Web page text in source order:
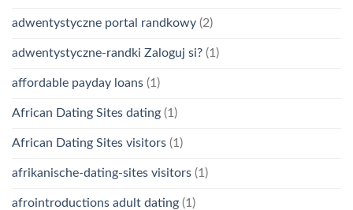
adwentystyczne portal randkowy (2)
adwentystyczne-randki Zaloguj si? (1)
affordable payday loans (1)
African Dating Sites dating (1)
African Dating Sites visitors (1)
afrikanische-dating-sites visitors (1)
afrointroductions adult dating (1)